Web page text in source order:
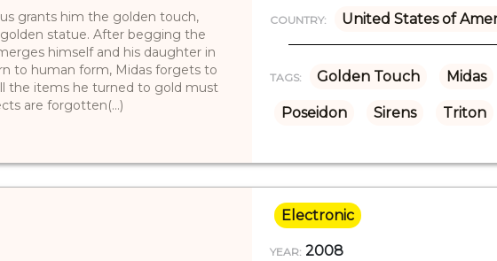
grants him the golden touch,
statue. After begging the
himself and his daughter in
to human form, Midas forgets to
the items he turned to gold must
are forgotten(...)
COUNTRY: United States of
TAGS: Golden Touch Midas
Poseidon Sirens Triton
Electronic
YEAR: 2008